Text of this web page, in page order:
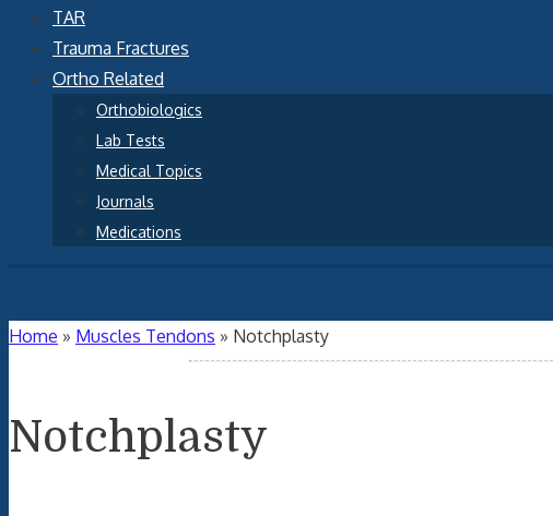
TAR
Trauma Fractures
Ortho Related
Orthobiologics
Lab Tests
Medical Topics
Journals
Medications
Home » Muscles Tendons » Notchplasty
Notchplasty